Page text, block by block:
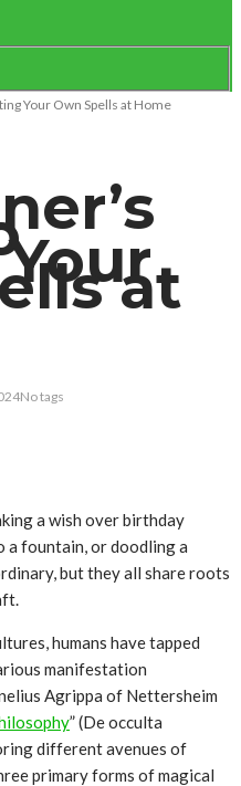
Your Own Spells at Home
at
No tags
a wish over birthday
a fountain, or doodling a
but they all share roots
humans have tapped
manifestation
Agrippa of Nettersheim
” (De occulta
different avenues of
primary forms of magical